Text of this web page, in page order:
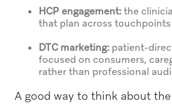
HCP engagement:the
that plan across
DTC marketing:patient-
focused on consumers,
rather than professional
A good way to think about